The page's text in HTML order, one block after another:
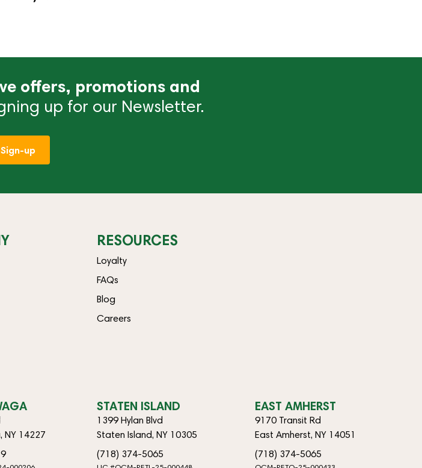
offers, promotions and
up for our Newsletter.
Sign-up
RESOURCES
Loyalty
FAQs
Blog
Careers
NY 14227
STATEN ISLAND
1399 Hylan Blvd
Staten Island, NY 10305
(718) 374-5065
EAST AMHERST
9170 Transit Rd
East Amherst, NY 14051
(718) 374-5065